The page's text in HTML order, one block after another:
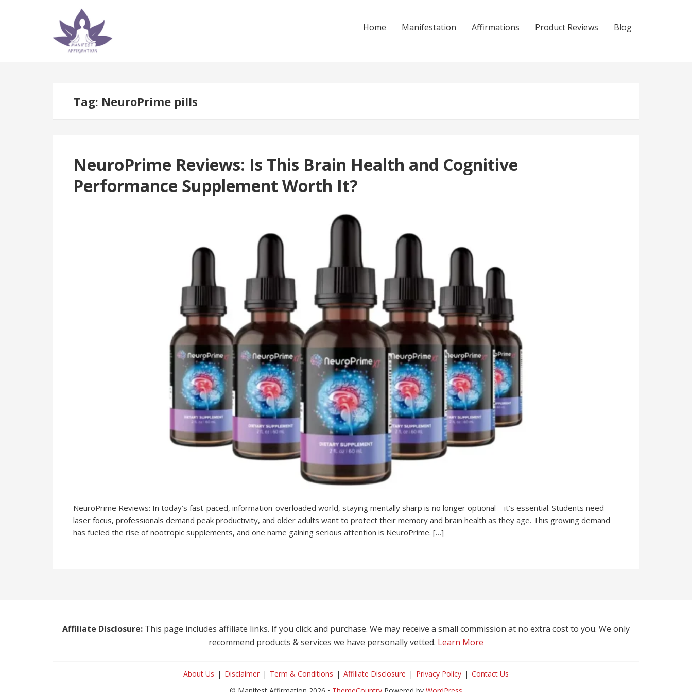
to
navigation
to
content
Home Manifestation Affirmations Product Reviews Blog
Tag: NeuroPrime pills
NeuroPrime Reviews: Is This Brain Health and Cognitive
Performance Supplement Worth It?
NeuroPrime Reviews: In today’s fast-paced, information-overloaded world, staying mentally sharp is no longer optional—it’s essential. Students need
laser focus, professionals demand peak productivity, and older adults want to protect their memory and brain health as they age. This growing demand
has fueled the rise of nootropic supplements, and one name gaining serious attention is NeuroPrime. […]
Affiliate Disclosure: This page includes affiliate links. If you click and purchase. We may receive a small commission at no extra cost to you. We only
recommend products & services we have personally vetted. Learn More
About Us Disclaimer Term & Conditions Affiliate Disclosure Privacy Policy
Contact Us